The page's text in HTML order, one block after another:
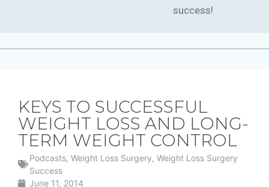
success!
KEYS TO SUCCESSFUL
WEIGHT LOSS AND LONG-
TERM WEIGHT CONTROL
Podcasts, Weight Loss Surgery, Weight Loss Surgery
Success
June 11, 2014